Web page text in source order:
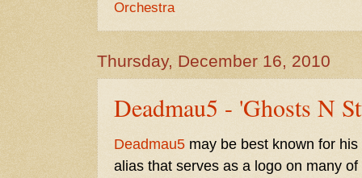
Orchestra
Thursday, December 16, 2010
Deadmau5 - 'Ghosts N
Deadmau5 may be best known for
alias that serves as a logo on many